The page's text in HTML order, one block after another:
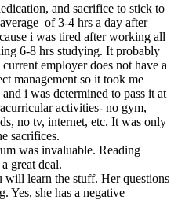
and sacrifice to stick to
of 3-4 hrs a day after
i was tired after working all
6-8 hrs studying. It probably
employer does not have a
management so it took me
i was determined to pass it at
activities- no gym,
no tv, internet, etc. It was only
sacrifices.
was invaluable. Reading
great deal.
will learn the stuff. Her questions
Yes, she has a negative